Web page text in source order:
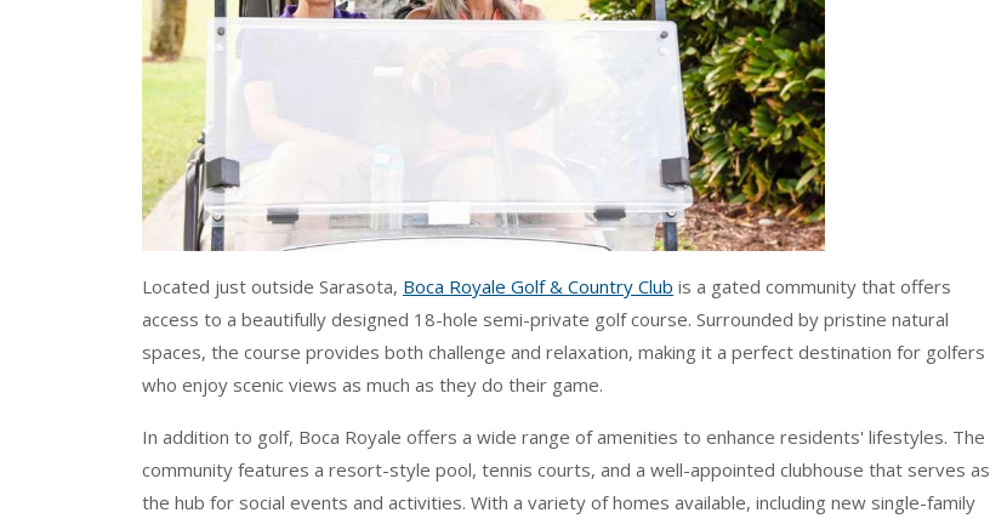
Located just outside Sarasota, Boca Royale Golf & Country Club is a gated community that offers
access to a beautifully designed 18-hole semi-private golf course. Surrounded by pristine natural
spaces, the course provides both challenge and relaxation, making it a perfect destination for golfers
who enjoy scenic views as much as they do their game.
In addition to golf, Boca Royale offers a wide range of amenities to enhance residents' lifestyles. The
community features a resort-style pool, tennis courts, and a well-appointed clubhouse that serves as
the hub for social events and activities. With a variety of homes available, including new single-family